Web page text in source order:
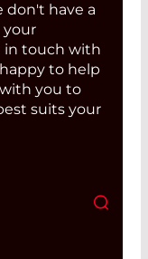
don't have a
your
in touch with
to help
you to
suits your